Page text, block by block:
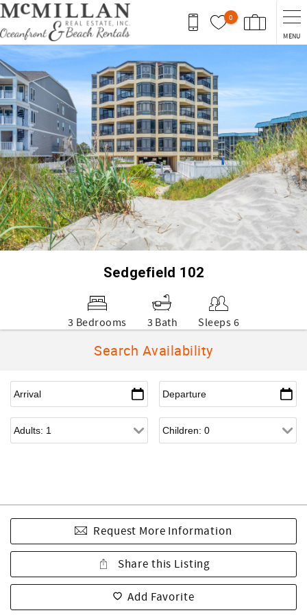
Skip to main content
0
MENU
You are here
Sedgefield 102
3 Bedrooms 3 Bath Sleeps 6
Search Availability
Request More Information
Share this Listing
Add Favorite